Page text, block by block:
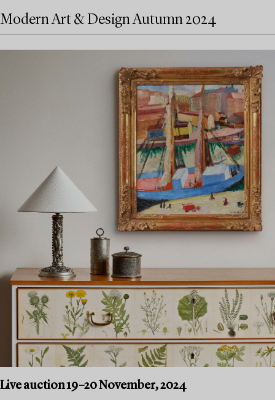
Modern Art & Design Autumn 2024
Live auction 19–20 November, 2024